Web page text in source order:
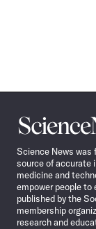
Science
News
Science News was
source of accurate
medicine and
empower people to
published by the
membership
research and